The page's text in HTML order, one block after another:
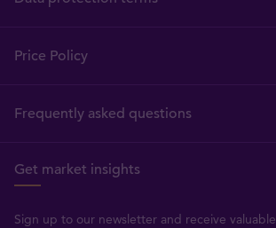
Price Policy
Frequently asked questions
Get market insights
Sign up to our newsletter and receive valuable